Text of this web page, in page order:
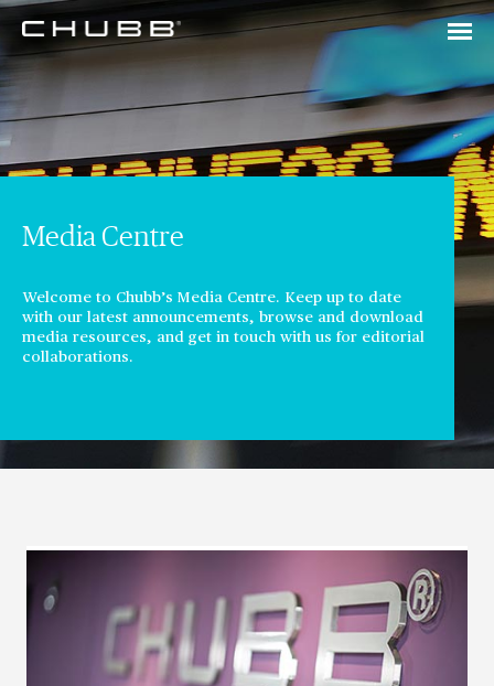
Media Centre
Welcome to Chubb’s Media Centre. Keep up to date
with our latest announcements, browse and download
media resources, and get in touch with us for editorial
collaborations.